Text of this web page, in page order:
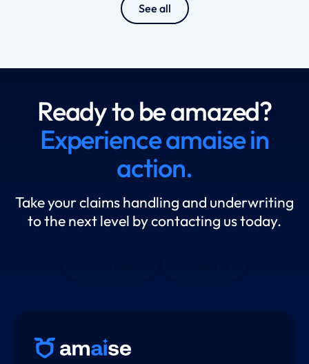
See all
Ready to be amazed?
Experience amaise in
action.
Take your claims handling and underwriting
to the next level by contacting us today.